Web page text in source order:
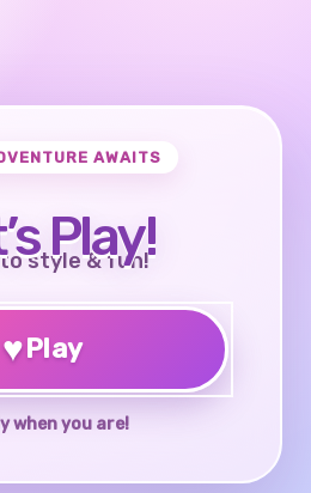
AWAITS
Play!
style & fun!
♥Play
when you are!